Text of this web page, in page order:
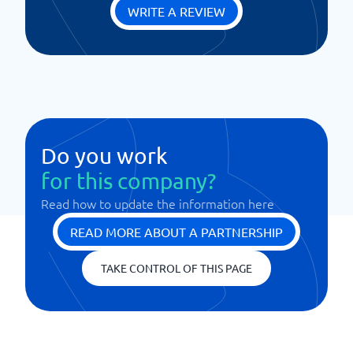
WRITE A REVIEW
Do you work
for this company?
Read how to update the information here
READ MORE ABOUT A PARTNERSHIP
TAKE CONTROL OF THIS PAGE